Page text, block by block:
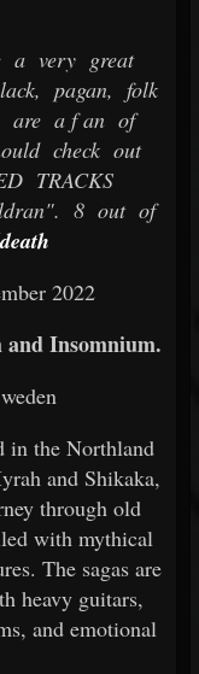
a very great
pagan, folk
are a f an of
check out
TRACKS
8 out of
2022
Insomnium.
in the Northland
and Shikaka,
through old
with mythical
The sagas are
heavy guitars,
and emotional